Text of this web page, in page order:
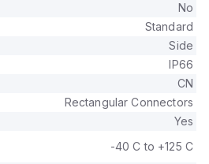
No
Standard
Side
IP66
CN
Rectangular Connectors
Yes
-40 C to +125 C